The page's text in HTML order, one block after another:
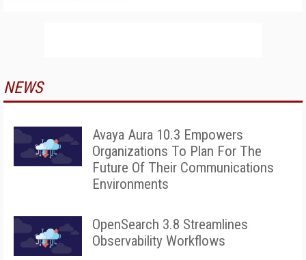
NEWS
Avaya Aura 10.3 Empowers
Organizations To Plan For The
Future Of Their Communications
Environments
OpenSearch 3.8 Streamlines
Observability Workflows